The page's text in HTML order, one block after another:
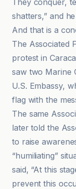
They conquer,
shatters,” and
And that is a
The Associated
protest in
saw two Marine
U.S. Embassy,
flag with the
The same
later told the
to raise
“humiliating”
said, “At this
prevent this